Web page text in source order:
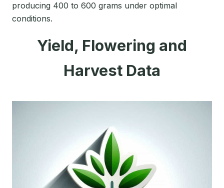
producing 400 to 600 grams under optimal
conditions.
Yield, Flowering and
Harvest Data